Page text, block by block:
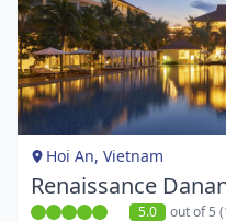
Hoi An, Vietnam
Renaissance
5.0 out of 5